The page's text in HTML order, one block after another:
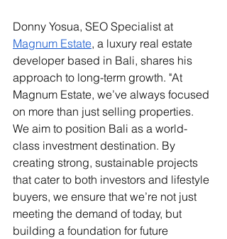
Donny Yosua, SEO Specialist at
Magnum Estate, a luxury real estate
developer based in Bali, shares his
approach to long-term growth. "At
Magnum Estate, we’ve always focused
on more than just selling properties.
We aim to position Bali as a world-
class investment destination. By
creating strong, sustainable projects
that cater to both investors and lifestyle
buyers, we ensure that we’re not just
meeting the demand of today, but
building a foundation for future